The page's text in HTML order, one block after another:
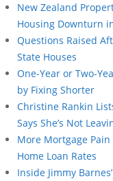
New Zealand
Housing Downturn
Questions Raised
State Houses
One-Year or Two-
by Fixing Shorter
Christine Rankin
Says She’s Not
More Mortgage
Home Loan Rates
Inside Jimmy